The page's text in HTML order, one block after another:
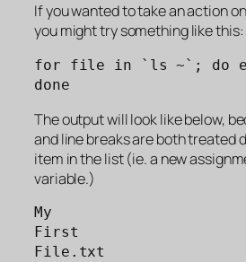
If you wanted to take an action
you might try something like this:
for file in `ls ~`; do
done
The output will look like below,
and line breaks are both treated
item in the list (ie. a new
variable.)
My
First
File.txt